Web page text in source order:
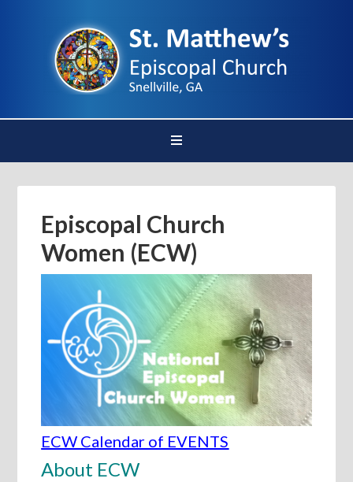
Episcopal Church
Women (ECW)
ECW Calendar of EVENTS
About ECW